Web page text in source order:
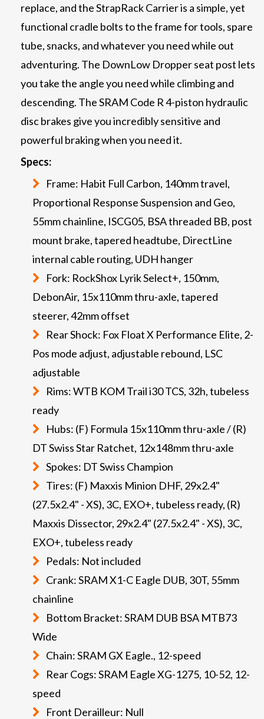
replace, and the StrapRack Carrier is a simple, yet
functional cradle bolts to the frame for tools, spare
tube, snacks, and whatever you need while out
adventuring. The DownLow Dropper seat post lets
you take the angle you need while climbing and
descending. The SRAM Code R 4-piston hydraulic
disc brakes give you incredibly sensitive and
powerful braking when you need it.
Specs:
Frame: Habit Full Carbon, 140mm travel,
Proportional Response Suspension and Geo,
55mm chainline, ISCG05, BSA threaded BB, post
mount brake, tapered headtube, DirectLine
internal cable routing, UDH hanger
Fork: RockShox Lyrik Select+, 150mm,
DebonAir, 15x110mm thru-axle, tapered
steerer, 42mm offset
Rear Shock: Fox Float X Performance Elite, 2-
Pos mode adjust, adjustable rebound, LSC
adjustable
Rims: WTB KOM Trail i30 TCS, 32h, tubeless
ready
Hubs: (F) Formula 15x110mm thru-axle / (R)
DT Swiss Star Ratchet, 12x148mm thru-axle
Spokes: DT Swiss Champion
Tires: (F) Maxxis Minion DHF, 29x2.4"
(27.5x2.4" - XS), 3C, EXO+, tubeless ready, (R)
Maxxis Dissector, 29x2.4" (27.5x2.4" - XS), 3C,
EXO+, tubeless ready
Pedals: Not included
Crank: SRAM X1-C Eagle DUB, 30T, 55mm
chainline
Bottom Bracket: SRAM DUB BSA MTB73
Wide
Chain: SRAM GX Eagle., 12-speed
Rear Cogs: SRAM Eagle XG-1275, 10-52, 12-
speed
Front Derailleur: Null